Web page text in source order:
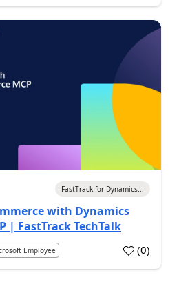
FastTrack for Dynamics...
with Dynamics
| FastTrack TechTalk
Employee (0)